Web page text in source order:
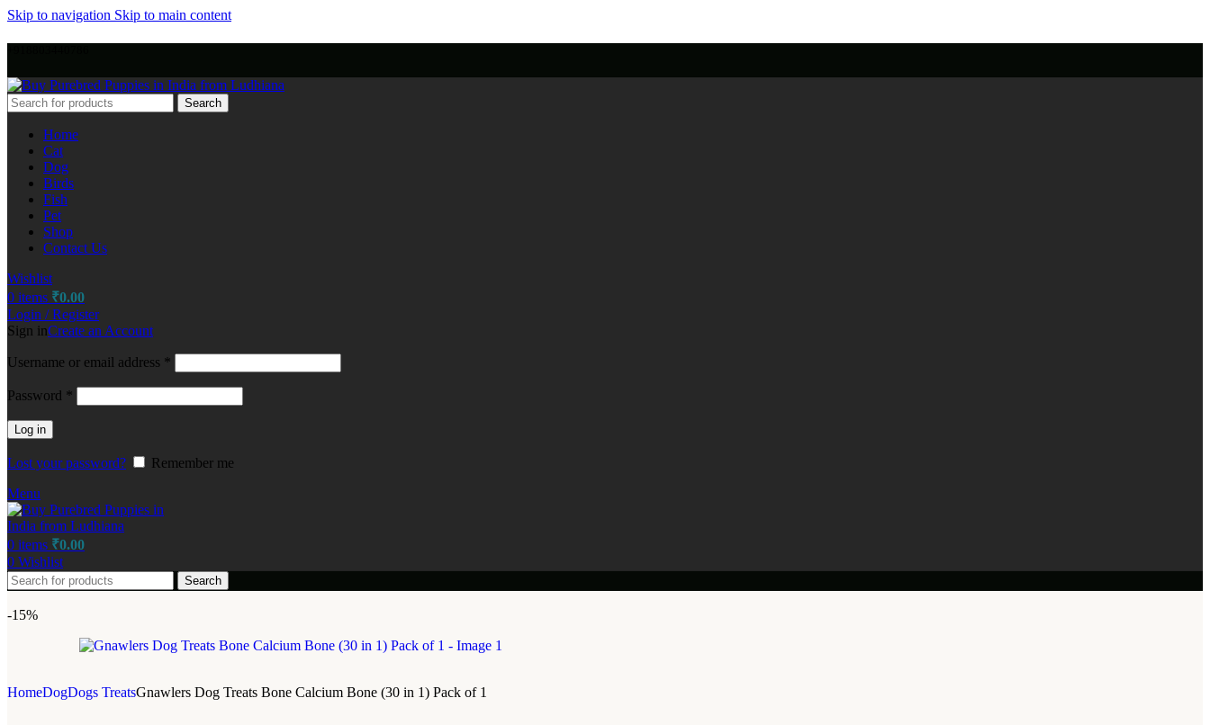
Skip to navigation Skip to main content
Search
Home
Cat
Dog
Birds
Fish
Pet
Shop
Contact Us
Wishlist
0 items ₹0.00
Login / Register
Sign inCreate an Account
Username or email address *
Password *
Log in
Lost your password?
Remember me
Menu
0 items ₹0.00
0 Wishlist
Search
-15%
HomeDogDogs TreatsGnawlers Dog Treats Bone Calcium Bone (30 in 1) Pack of 1